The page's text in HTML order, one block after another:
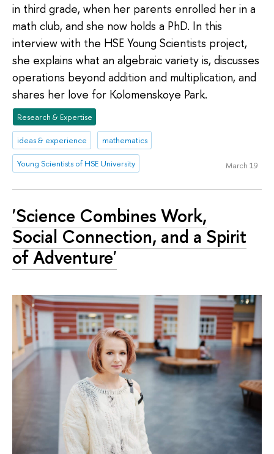
in third grade, when her parents enrolled her in a
math club, and she now holds a PhD. In this
interview with the HSE Young Scientists project,
she explains what an algebraic variety is, discusses
operations beyond addition and multiplication, and
shares her love for Kolomenskoye Park.
Research & Expertise
ideas & experience mathematics
Young Scientists of HSE University March 19
'Science Combines Work,
Social Connection, and a Spirit
of Adventure'